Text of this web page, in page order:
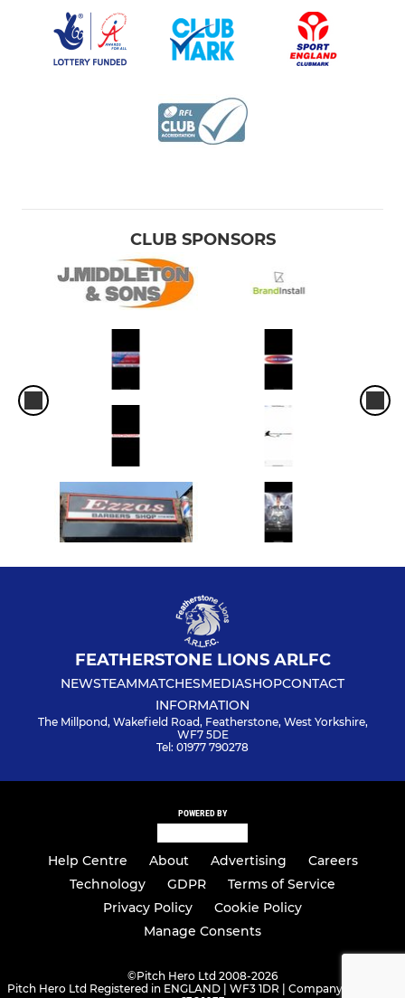
CLUB SPONSORS
FEATHERSTONE LIONS ARLFC
NEWSTEAMMATCHESMEDIASHOPCONTACT
INFORMATION
The Millpond, Wakefield Road, Featherstone, West Yorkshire,
WF7 5DE
Tel: 01977 790278
POWERED BY
Help Centre About Advertising
Careers
Technology
GDPR
Terms of Service
Privacy Policy
Cookie Policy
Manage Consents
©Pitch Hero Ltd 2008-2026
Pitch Hero Ltd Registered in ENGLAND | WF3 1DR | Company Number -